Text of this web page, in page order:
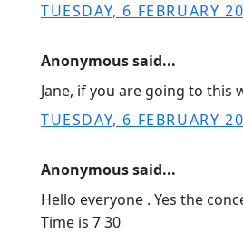
TUESDAY, 6 FEBRUARY
Anonymous said...
Jane, if you are going to this
TUESDAY, 6 FEBRUARY
Anonymous said...
Hello everyone . Yes the
Time is 7 30